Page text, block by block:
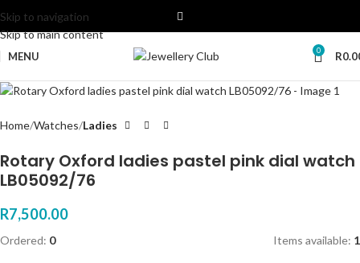
Skip to navigation
Skip to main content
MENU 0 R
Home Watches Ladies
Rotary Oxford ladies pastel pink dial watch
LB05092/76
R7,500.00
Ordered: 0 Items available: 1